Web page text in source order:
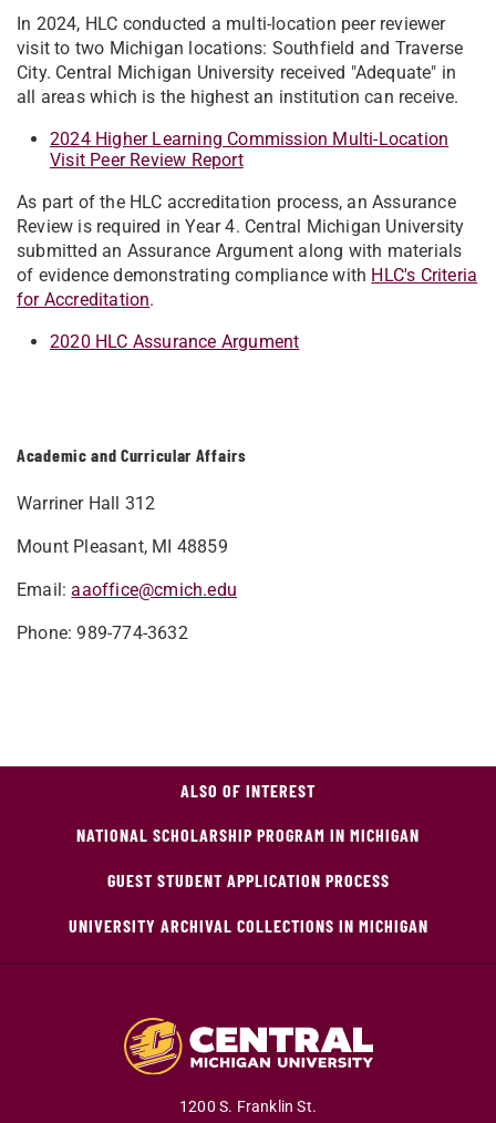
Academic and Curricular Affairs
Warriner Hall 312
Mount Pleasant, MI 48859
Email:aaoffice@cmich.edu
Phone: 989-774-3632
In 2024, HLC conducted a multi-location peer reviewer
visit to two Michigan locations: Southfield and Traverse
City. Central Michigan University received "Adequate" in
all areas which is the highest an institution can receive.
2024 Higher Learning Commission Multi-Location
Visit Peer Review Report
As part of the HLC accreditation process, an Assurance
Review is required in Year 4. Central Michigan University
submitted an Assurance Argument along with materials
of evidence demonstrating compliance with HLC's Criteria
for Accreditation.
2020 HLC Assurance Argument
ALSO OF INTEREST
NATIONAL SCHOLARSHIP PROGRAM IN MICHIGAN
GUEST STUDENT APPLICATION PROCESS
UNIVERSITY ARCHIVAL COLLECTIONS IN MICHIGAN
1200 S. Franklin St.